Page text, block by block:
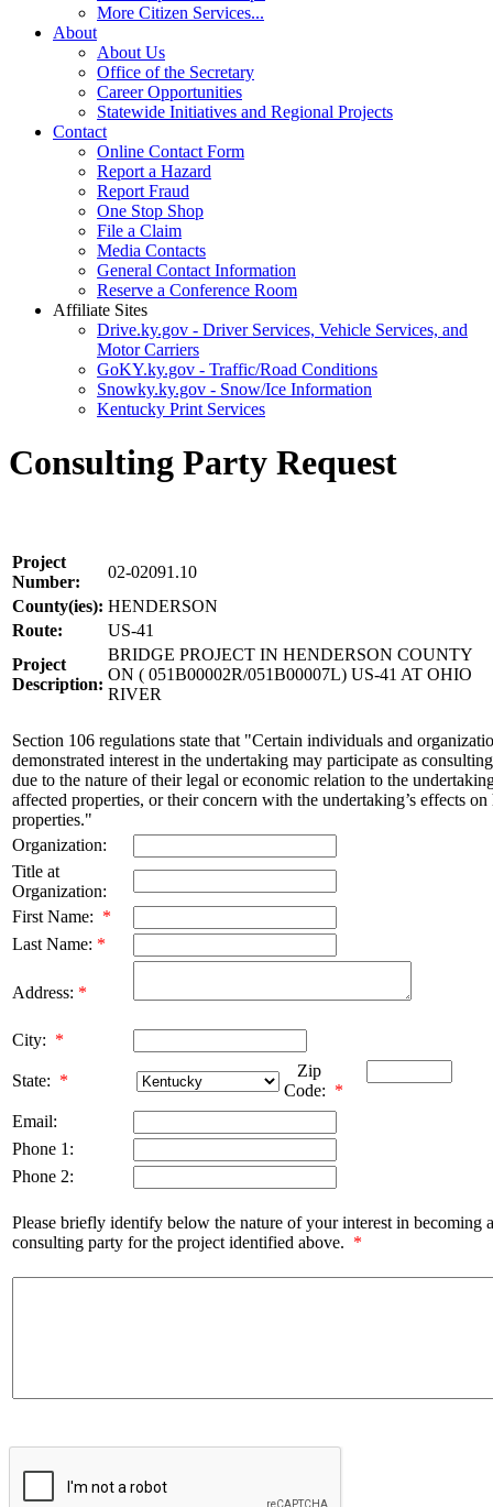
More Citizen Services...
About
About Us
Office of the Secretary
Career Opportunities
Statewide Initiatives and Regional Projects
Contact
Online Contact Form
Report a Hazard
Report Fraud
One Stop Shop
File a Claim
Media Contacts
General Contact Information
Reserve a Conference Room
Affiliate Sites
Drive.ky.gov - Driver Services, Vehicle Services, and
Motor Carriers
GoKY.ky.gov - Traffic/Road Conditions
Snowky.ky.gov - Snow/Ice Information
Kentucky Print Services
Consulting Party Request
Project
Number:
02-02091.10
County(ies): HENDERSON
Route:
US-41
Project
Description:
BRIDGE PROJECT IN HENDERSON COUNTY
ON ( 051B00002R/051B00007L) US-41 AT OHIO
RIVER
Section 106 regulations state that "Certain individuals and
demonstrated interest in the undertaking may participate as
due to the nature of their legal or economic relation to the
affected properties, or their concern with the undertaking’s effects on
properties."
Organization:
Title at
Organization:
First Name: *
Last Name: *
Address: *
City: *
State: *
Zip
Code: *
Email:
Phone 1:
Phone 2:
Please briefly identify below the nature of your interest in becoming a
consulting party for the project identified above. *